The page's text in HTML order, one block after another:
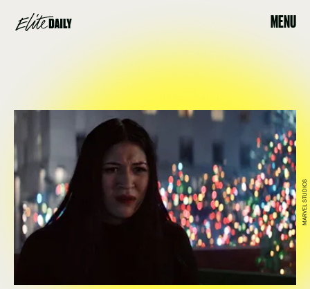
MENU
MARVEL STUDIOS